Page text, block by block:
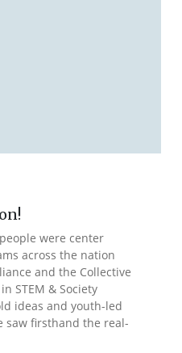
were center
across the nation
and the Collective
STEM & Society
ideas and youth-led
saw firsthand the real-